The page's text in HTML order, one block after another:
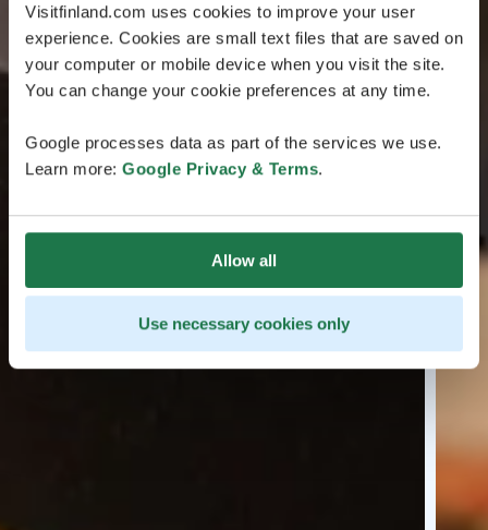
Visitfinland.com uses cookies to improve your user
experience. Cookies are small text files that are saved on
your computer or mobile device when you visit the site.
You can change your cookie preferences at any time.
Google processes data as part of the services we use.
Learn more: Google Privacy & Terms.
Allow all
Use necessary cookies only